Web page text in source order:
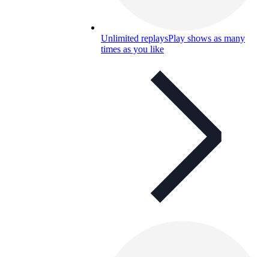
Unlimited replaysPlay shows as many
times as you like